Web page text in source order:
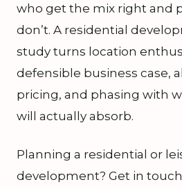
who get the mix right and
don’t. A residential
study turns location
defensible business case,
pricing, and phasing with
will actually absorb.
Planning a residential or
development? Get in